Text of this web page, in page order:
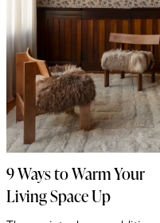
9 Ways to Warm Your
Living Space Up